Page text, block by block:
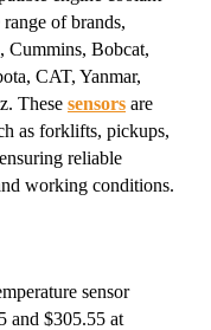
of brands,
Cummins, Bobcat,
CAT, Yanmar,
These sensors are
as forklifts, pickups,
reliable
working conditions.
sensor
and $305.55 at